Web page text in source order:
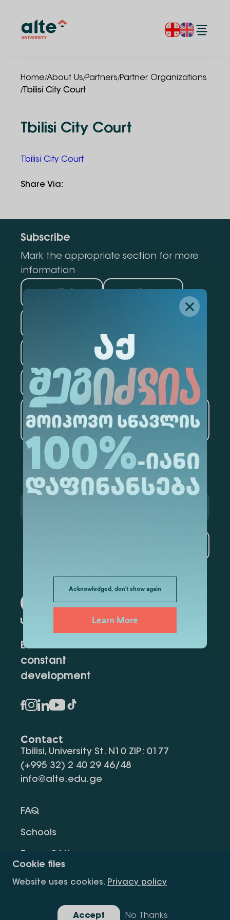
Cookie files
Website uses cookies. Privacy policy
No Thanks
Accept
Acknowledged, don't show again
Learn More
Home/About Us/Partners/Partner Organizations
/Tbilisi City Court
Tbilisi City Court
Tbilisi City Court
Share Via:
Subscribe
Mark the appropriate section for more
information
Medicine Business
Psychology
Tourism
Artificial Intelligence and
Data Analytics
Education for
constant
development
Contact
Tbilisi, University St. N10 ZIP: 0177
(+995 32) 2 40 29 46/48
info@alte.edu.ge
FAQ
Schools
Privacy Policy